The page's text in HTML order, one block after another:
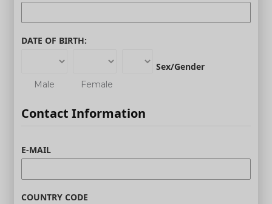
DATE OF BIRTH:
Sex/Gender
Male Female
Contact Information
E-MAIL
COUNTRY CODE